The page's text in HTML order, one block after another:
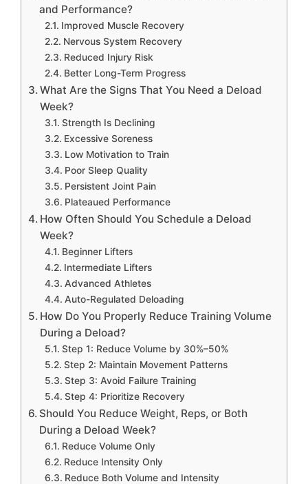
and Performance?
Improved Muscle Recovery
Nervous System Recovery
Reduced Injury Risk
Better Long-Term Progress
What Are the Signs That You Need a Deload
Week?
Strength Is Declining
Excessive Soreness
Low Motivation to Train
Poor Sleep Quality
Persistent Joint Pain
Plateaued Performance
How Often Should You Schedule a Deload
Week?
Beginner Lifters
Intermediate Lifters
Advanced Athletes
Auto-Regulated Deloading
How Do You Properly Reduce Training Volume
During a Deload?
Step 1: Reduce Volume by 30%–50%
Step 2: Maintain Movement Patterns
Step 3: Avoid Failure Training
Step 4: Prioritize Recovery
Should You Reduce Weight, Reps, or Both
During a Deload Week?
Reduce Volume Only
Reduce Intensity Only
Reduce Both Volume and Intensity